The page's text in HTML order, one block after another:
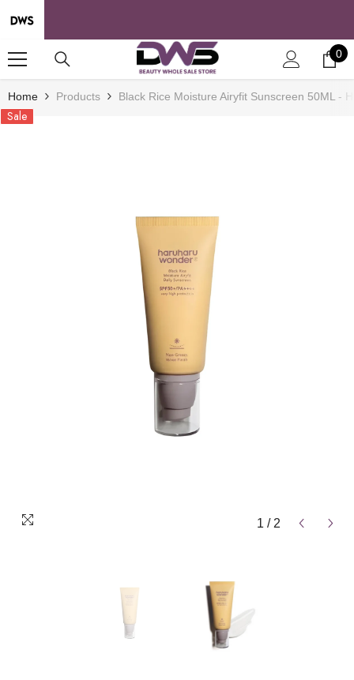
0
0
Home Products Black Rice Moisture Airyfit Sunscreen 50ML -
Sale
1 / 2